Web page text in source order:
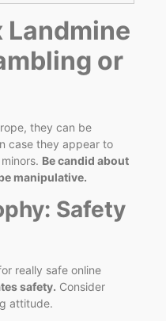
Landmine
or
they can be
case they appear to
Be candid about
manipulative.
Safety
really safe online
safety. Consider
attitude.